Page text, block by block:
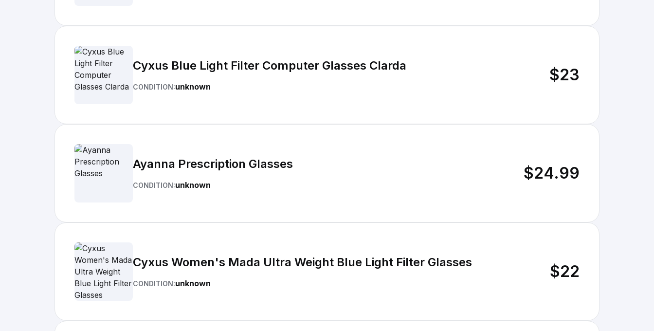
Cyxus Blue Light Filter Computer Glasses Clarda
CONDITION:unknown
$23
Ayanna Prescription Glasses
CONDITION:unknown
$24.99
Cyxus Women's Mada Ultra Weight Blue Light Filter Glasses
CONDITION:unknown
$22